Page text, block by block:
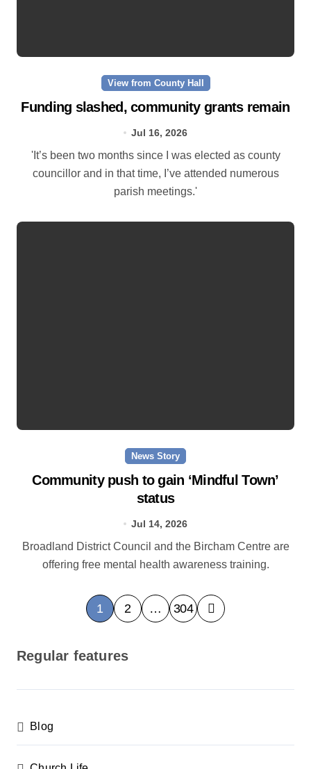
View from County Hall
Funding slashed, community grants remain
Jul 16, 2026
'It’s been two months since I was elected as county
councillor and in that time, I’ve attended numerous
parish meetings.'
News Story
Community push to gain ‘Mindful Town’
status
Jul 14, 2026
Broadland District Council and the Bircham Centre are
offering free mental health awareness training.
P
o
s
a
1 2 … 304
Regular features
Blog